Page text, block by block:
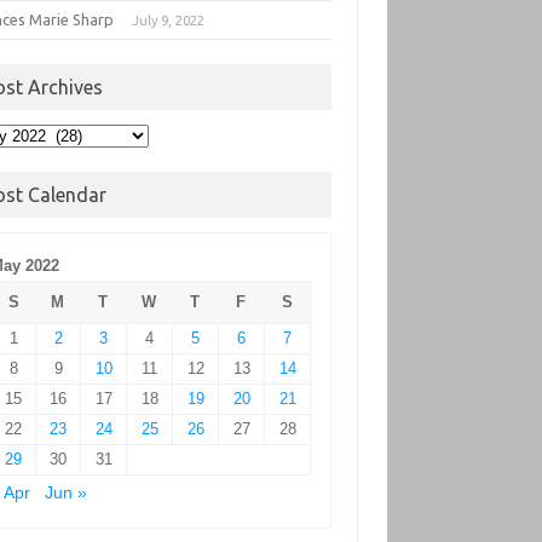
Marie Sharp July 9, 2022
Archives
Calendar
2022
S
M T W T F
S
1
2 3 4 5 6
7
8
9 10 11 12 13
14
15
16 17 18 19 20
21
22
23 24 25 26 27
28
29
30
31
Apr
Jun »